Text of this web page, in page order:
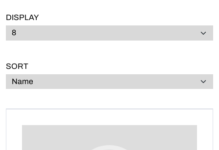
DISPLAY
SORT